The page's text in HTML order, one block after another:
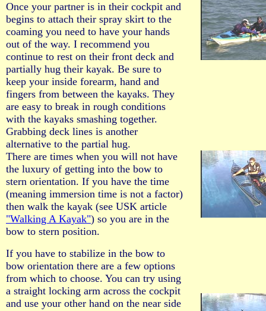
Once your partner is in their cockpit and
begins to attach their spray skirt to the
coaming you need to have your hands
out of the way. I recommend you
continue to rest on their front deck and
partially hug their kayak. Be sure to
keep your inside forearm, hand and
fingers from between the kayaks. They
are easy to break in rough conditions
with the kayaks smashing together.
Grabbing deck lines is another
alternative to the partial hug.
There are times when you will not have
the luxury of getting into the bow to
stern orientation. If you have the time
(meaning immersion time is not a factor)
then walk the kayak (see USK article
"Walking A Kayak") so you are in the
bow to stern position.
If you have to stabilize in the bow to
bow orientation there are a few options
from which to choose. You can try using
a straight locking arm across the cockpit
and use your other hand on the near side